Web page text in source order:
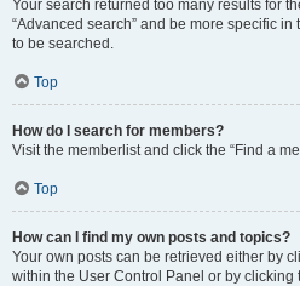
Your search returned too many results for
“Advanced search” and be more specific
to be searched.
Top
How do I search for members?
Visit the memberlist and click the “Find a
Top
How can I find my own posts and topics?
Your own posts can be retrieved either by
within the User Control Panel or by clicking